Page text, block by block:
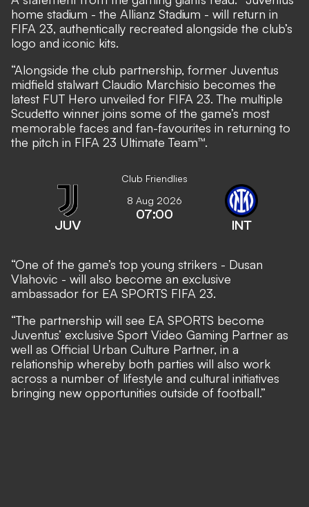
home stadium - the Allianz Stadium - will return in
FIFA 23, authentically recreated alongside the club’s
logo and iconic kits.
“Alongside the club partnership, former Juventus
midfield stalwart Claudio Marchisio becomes the
latest FUT Hero unveiled for FIFA 23. The multiple
Scudetto winner joins some of the game’s most
memorable faces and fan-favourites in returning to
the pitch in FIFA 23 Ultimate Team™.
Club Friendlies
JUV
8 Aug 2026
07:00
INT
“One of the game’s top young strikers - Dusan
Vlahovic - will also become an exclusive
ambassador for EA SPORTS FIFA 23.
“The partnership will see EA SPORTS become
Juventus’ exclusive Sport Video Gaming Partner as
well as Official Urban Culture Partner, in a
relationship whereby both parties will also work
across a number of lifestyle and cultural initiatives
bringing new opportunities outside of football.”